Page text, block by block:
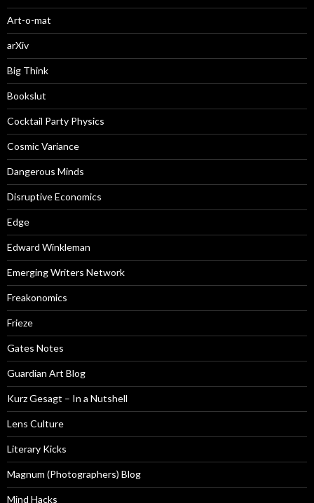
Art-o-mat
arXiv
Big Think
Bookslut
Cocktail Party Physics
Cosmic Variance
Dangerous Minds
Disruptive Economics
Edge
Edward Winkleman
Emerging Writers Network
Freakonomics
Frieze
Gates Notes
Guardian Art Blog
Kurz Gesagt – In a Nutshell
Lens Culture
Literary Kicks
Magnum (Photographers) Blog
Mind Hacks